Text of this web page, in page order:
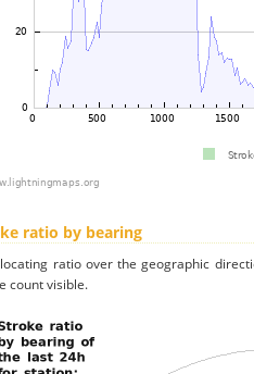
ratio by bearing
ratio over the geographic
count visible.